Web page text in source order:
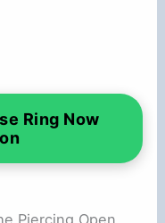
Ring Now
Piercing Open